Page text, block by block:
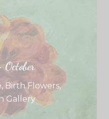
, Birth Flowers,
Gallery